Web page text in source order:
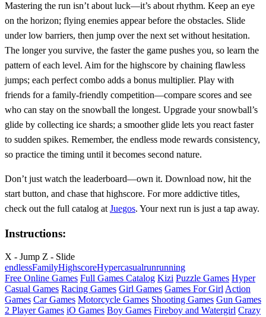
Mastering the run isn’t about luck—it’s about rhythm. Keep an eye
on the horizon; flying enemies appear before the obstacles. Slide
under low barriers, then jump over the next set without hesitation.
The longer you survive, the faster the game pushes you, so learn the
pattern of each level. Aim for the highscore by chaining flawless
jumps; each perfect combo adds a bonus multiplier. Play with
friends for a family‑friendly competition—compare scores and see
who can stay on the snowball the longest. Upgrade your snowball’s
glide by collecting ice shards; a smoother glide lets you react faster
to sudden spikes. Remember, the endless mode rewards consistency,
so practice the timing until it becomes second nature.
Don’t just watch the leaderboard—own it. Download now, hit the
start button, and chase that highscore. For more addictive titles,
check out the full catalog at Juegos. Your next run is just a tap away.
Instructions:
X - Jump Z - Slide
endlessFamilyHighscoreHypercasualrunrunning
Free Online Games Full Games Catalog Kizi Puzzle Games Hyper
Casual Games Racing Games Girl Games Games For Girl Action
Games Car Games Motorcycle Games Shooting Games Gun Games
2 Player Games iO Games Boy Games Fireboy and Watergirl Crazy